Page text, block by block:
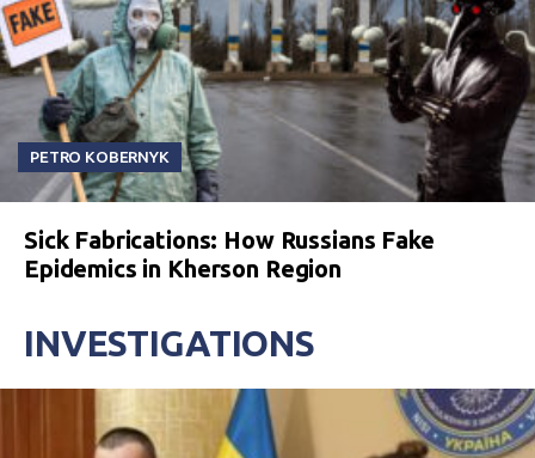
PETRO KOBERNYK
Sick Fabrications: How Russians Fake
Epidemics in Kherson Region
INVESTIGATIONS